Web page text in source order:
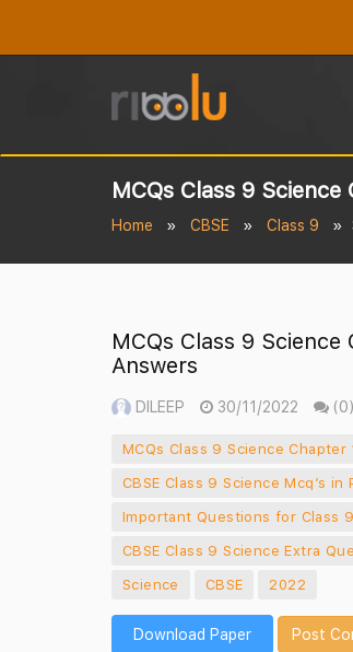
MCQs Class 9
Home CBSE Class 9
MCQs Class 9
Answers
DILEEP 30/11/2022
MCQs Class 9 Science
CBSE Class 9 Science Mcq’s in
Important Questions for Class
CBSE Class 9 Science Extra
Science
CBSE 2022
Download Paper Post